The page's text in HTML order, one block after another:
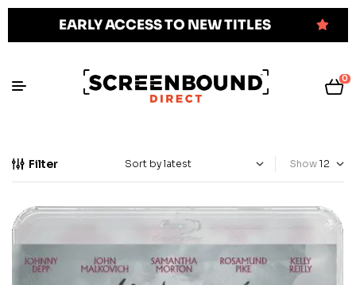
EARLY ACCESS TO NEW TITLES
0
Filter Show